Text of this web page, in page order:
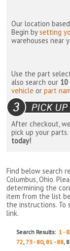
Our location
Begin bysetting
warehouses near
Use the part
also search our
vehicle orpart
After checkout,
pick up your parts.
today!
Find below search
Columbus, Ohio.
determining the
item from the list
the instructions. To
link.
Search Results:1 - 8
72, 73 - 80, 81 - 88,